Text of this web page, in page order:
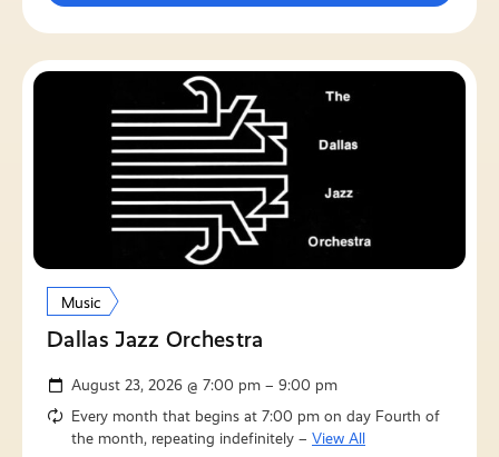
Music
Dallas Jazz Orchestra
August 23, 2026 @ 7:00 pm – 9:00 pm
Every month that begins at 7:00 pm on day Fourth of
the month, repeating indefinitely – View All